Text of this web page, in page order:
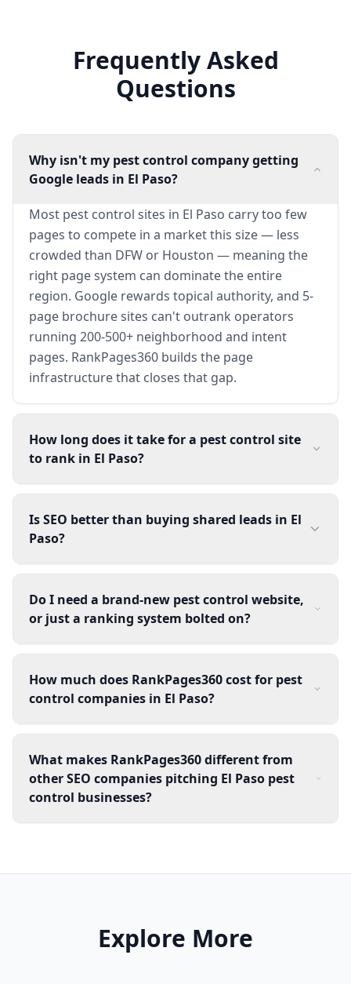
Frequently Asked
Questions
Why isn't my pest control company getting
Google leads in El Paso?
Most pest control sites in El Paso carry too few
pages to compete in a market this size — less
crowded than DFW or Houston — meaning the
right page system can dominate the entire
region. Google rewards topical authority, and 5-
page brochure sites can't outrank operators
running 200-500+ neighborhood and intent
pages. RankPages360 builds the page
infrastructure that closes that gap.
How long does it take for a pest control site
to rank in El Paso?
Is SEO better than buying shared leads in El
Paso?
Do I need a brand-new pest control website,
or just a ranking system bolted on?
How much does RankPages360 cost for pest
control companies in El Paso?
What makes RankPages360 different from
other SEO companies pitching El Paso pest
control businesses?
Explore More